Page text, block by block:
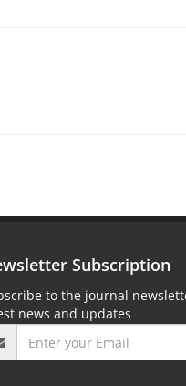
Subscription
to the journal
news and updates